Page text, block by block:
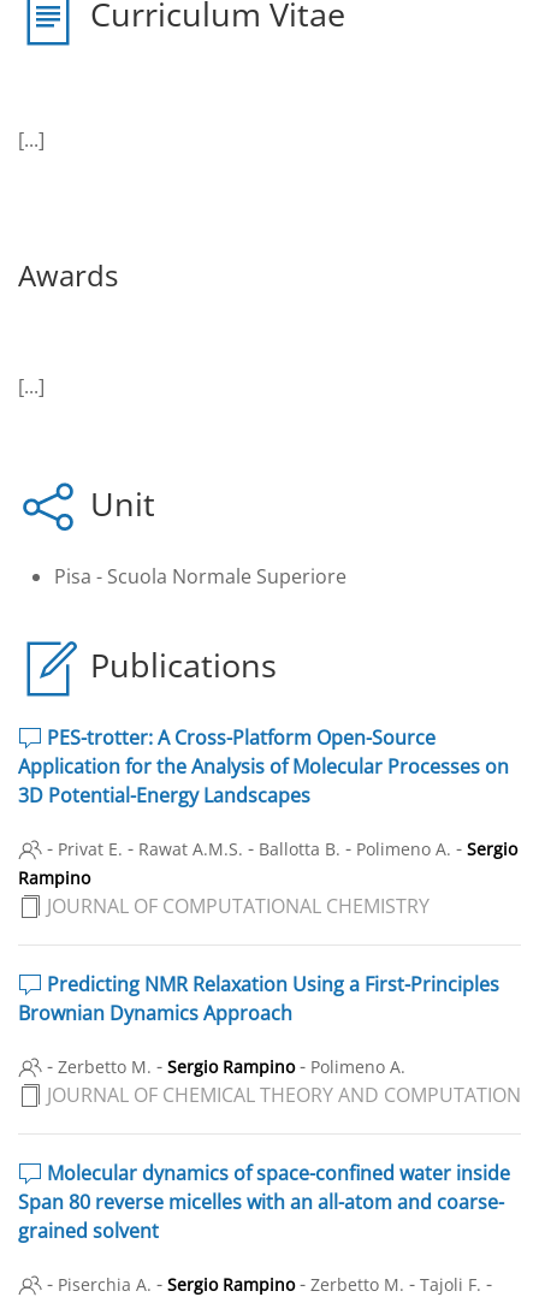
Curriculum Vitae
[...]
Awards
[...]
Unit
Pisa - Scuola Normale Superiore
Publications
PES-trotter: A Cross-Platform Open-Source
Application for the Analysis of Molecular Processes on
3D Potential-Energy Landscapes
- Privat E. - Rawat A.M.S. - Ballotta B. - Polimeno A. - Sergio
Rampino
JOURNAL OF COMPUTATIONAL CHEMISTRY
Predicting NMR Relaxation Using a First-Principles
Brownian Dynamics Approach
- Zerbetto M. - Sergio Rampino - Polimeno A.
JOURNAL OF CHEMICAL THEORY AND COMPUTATION
Molecular dynamics of space-confined water inside
Span 80 reverse micelles with an all-atom and coarse-
grained solvent
- Piserchia A. - Sergio Rampino - Zerbetto M. - Tajoli F. -